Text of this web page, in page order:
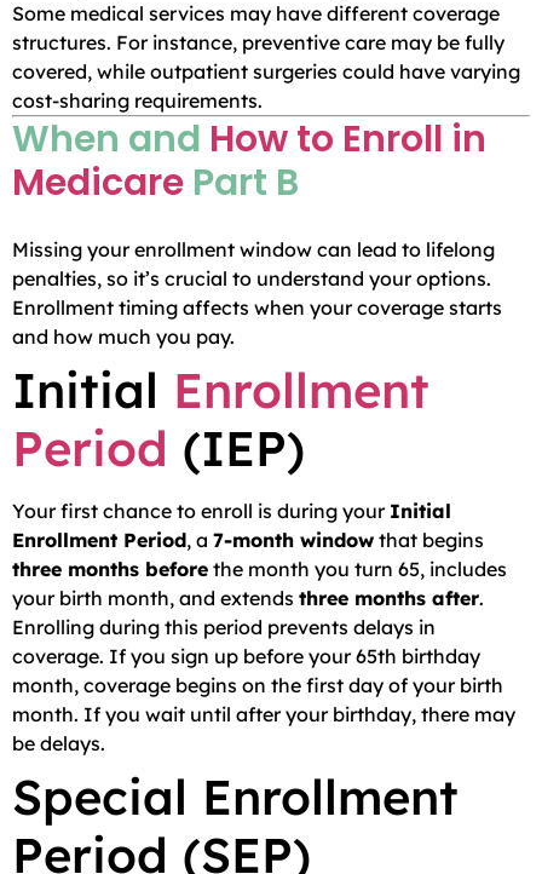
Some medical services may have different coverage
structures. For instance, preventive care may be fully
covered, while outpatient surgeries could have varying
cost-sharing requirements.
When and How to Enroll in
Medicare Part B
Missing your enrollment window can lead to lifelong
penalties, so it’s crucial to understand your options.
Enrollment timing affects when your coverage starts
and how much you pay.
Initial Enrollment
Period (IEP)
Your first chance to enroll is during your Initial
Enrollment Period, a 7-month window that begins
three months before the month you turn 65, includes
your birth month, and extends three months after.
Enrolling during this period prevents delays in
coverage. If you sign up before your 65th birthday
month, coverage begins on the first day of your birth
month. If you wait until after your birthday, there may
be delays.
Special Enrollment
Period (SEP)